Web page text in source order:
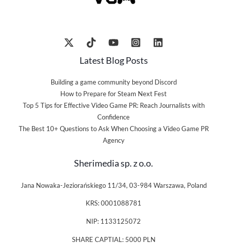
Latest Blog Posts
Building a game community beyond Discord
How to Prepare for Steam Next Fest
Top 5 Tips for Effective Video Game PR: Reach Journalists with
Confidence
The Best 10+ Questions to Ask When Choosing a Video Game PR
Agency
Sherimedia sp. z o.o.
Jana Nowaka-Jeziorańskiego 11/34, 03-984 Warszawa, Poland
KRS: 0001088781
NIP: 1133125072
SHARE CAPTIAL: 5000 PLN